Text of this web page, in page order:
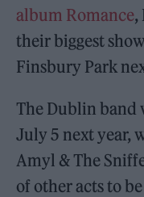
album Romance,
their biggest
Finsbury Park
The Dublin band
July 5 next year,
Amyl & The
of other acts to